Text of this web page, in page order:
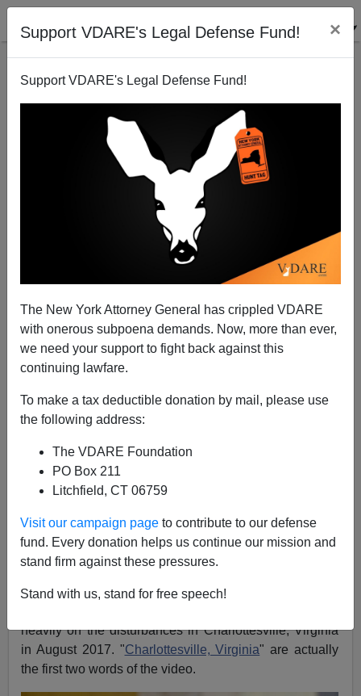
Support VDARE's Legal Defense Fund! ×
Support VDARE's Legal Defense Fund!
The New York Attorney General has crippled VDARE
with onerous subpoena demands. Now, more than ever,
we need your support to fight back against this
continuing lawfare.
To make a tax deductible donation by mail, please use
the following address:
The VDARE Foundation
PO Box 211
Litchfield, CT 06759
Visit our campaign page to contribute to our defense
fund. Every donation helps us continue our mission and
stand firm against these pressures.
Stand with us, stand for free speech!
John Derbyshire: Biden Launches With A Lie—Dems
A+|a-
Own Report Confirms Charlottesville Police,
Politicians Conspired To Suppress Unite The Right
Rally(Adapted from the latest Radio Derb, available
exclusively on VDARE.com)
Joe Biden launched with a lie. He made his candidacy
heavily on the disturbances in Charlottesville, Virginia
in August 2017. "Charlottesville, Virginia" are actually
the first two words of the video.